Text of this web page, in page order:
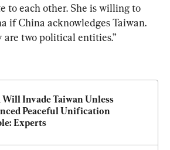
to each other. She is willing to
if China acknowledges Taiwan.
are two political entities.”
Invade Taiwan Unless
Peaceful Unification
Experts